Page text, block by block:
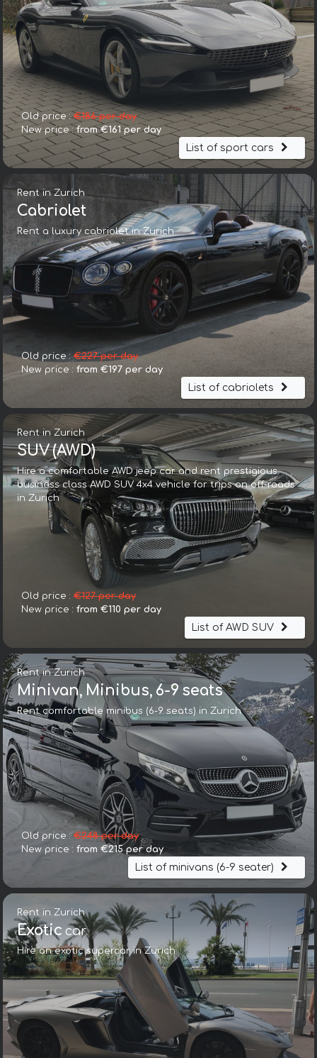
Old price :€186 per day
New price :from €161 per day
List of sport cars
Rent in Zurich
Cabriolet
Rent a luxury cabriolet in Zurich
Old price :€227 per day
New price : from €197 per day
List of cabriolets
Rent in Zurich
SUV (AWD)
Hire a comfortable AWD jeep car and rent prestigious
business class AWD SUV 4x4 vehicle for trips on off-roads
in Zurich
Old price : €127 per day
New price : from €110 per day
List of AWD SUV
Rent in Zurich
Minivan, Minibus, 6-9 seats
Rent comfortable minibus (6-9 seats) in Zurich
Old price :€248 per day
New price : from €215 per day
List of minivans (6-9 seater)
Rent in Zurich
Exotic car
Hire an exotic supercar in Zurich